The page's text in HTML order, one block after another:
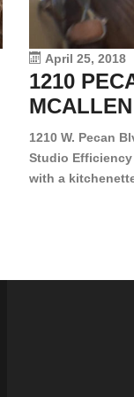
April 25, 2018
1210
1210 W. Pecan
Studio
with a